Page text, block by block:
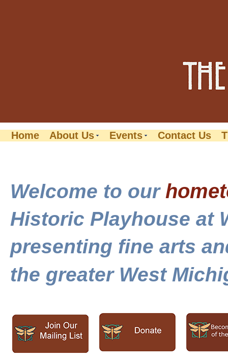
Home About Us Events Contact Us
Welcome to our
Historic Playhouse at
presenting fine arts
the greater West